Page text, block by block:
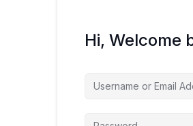
Hi, Welcome